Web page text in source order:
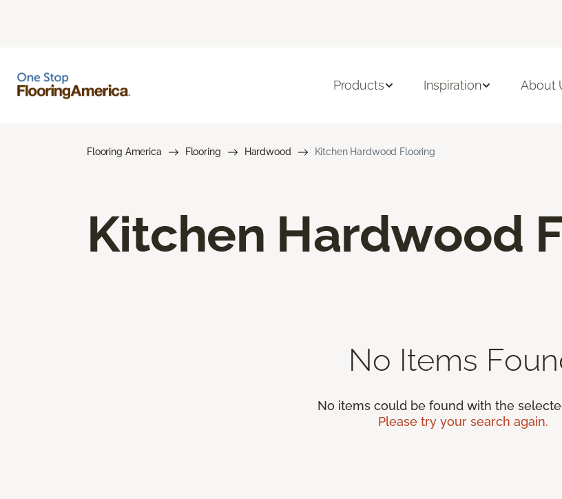
Products Inspiration About
Flooring America Flooring Hardwood Kitchen Hardwood Flooring
Kitchen Hardwood
No Items
No items could be found with the
Please try your search again.